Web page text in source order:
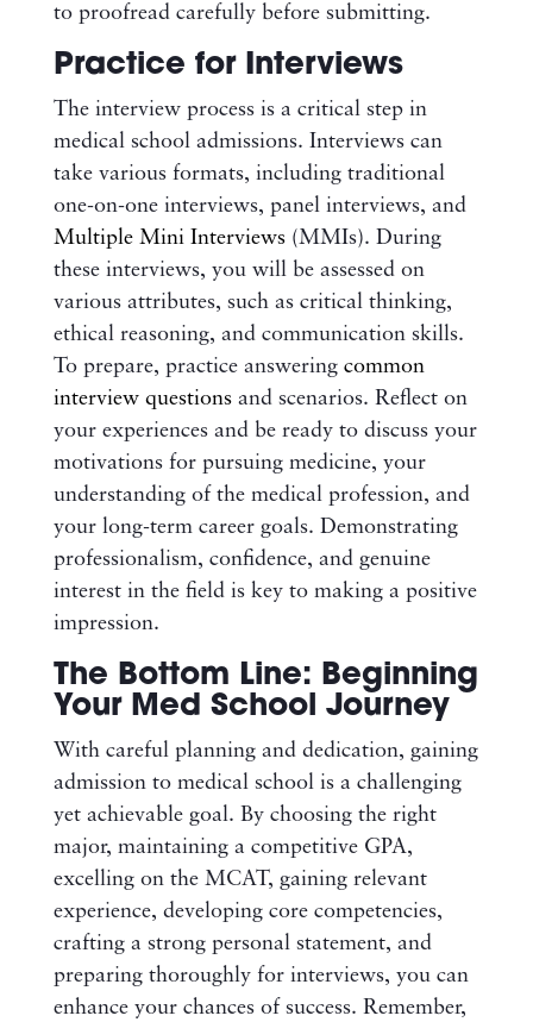
to proofread carefully before submitting.
Practice for Interviews
The interview process is a critical step in
medical school admissions. Interviews can
take various formats, including traditional
one-on-one interviews, panel interviews, and
Multiple Mini Interviews(MMIs). During
these interviews, you will be assessed on
various attributes, such as critical thinking,
ethical reasoning, and communication skills.
To prepare, practice answering common
interview questionsand scenarios. Reflect on
your experiences and be ready to discuss your
motivations for pursuing medicine, your
understanding of the medical profession, and
your long-term career goals. Demonstrating
professionalism, confidence, and genuine
interest in the field is key to making a positive
impression.
The Bottom Line: Beginning
Your Med School Journey
With careful planning and dedication, gaining
admission to medical school is a challenging
yet achievable goal. By choosing the right
major, maintaining a competitive GPA,
excelling on the MCAT, gaining relevant
experience, developing core competencies,
crafting a strong personal statement, and
preparing thoroughly for interviews, you can
enhance your chances of success. Remember,